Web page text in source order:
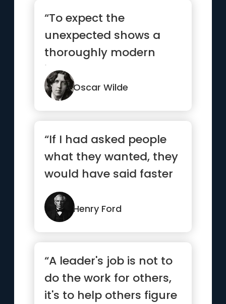
“To expect the
unexpected shows a
thoroughly modern
intellect.”
Oscar Wilde
“If I had asked people
what they wanted, they
would have said faster
horses.”
Henry Ford
“A leader's job is not to
do the work for others,
it's to help others figure